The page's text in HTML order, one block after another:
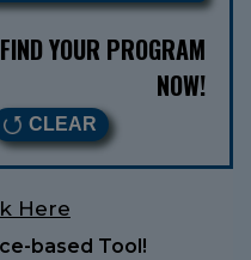
YOUR PROGRAM
NOW!
CLEAR
Here
based Tool!